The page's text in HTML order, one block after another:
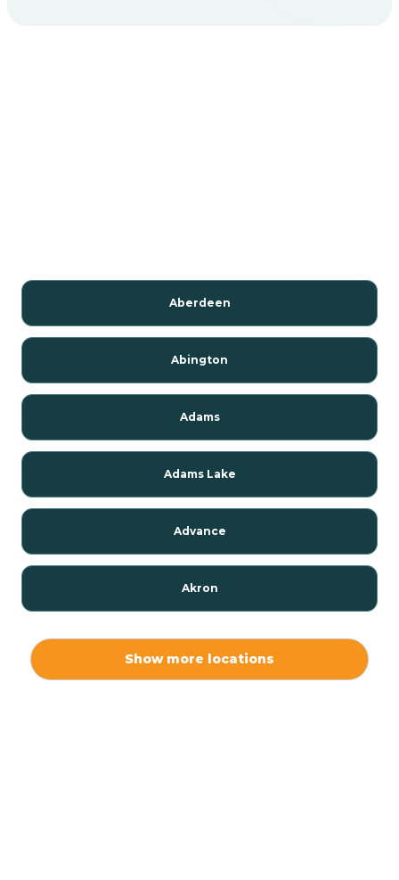
Aberdeen
Abington
Adams
Adams Lake
Advance
Akron
Show more locations